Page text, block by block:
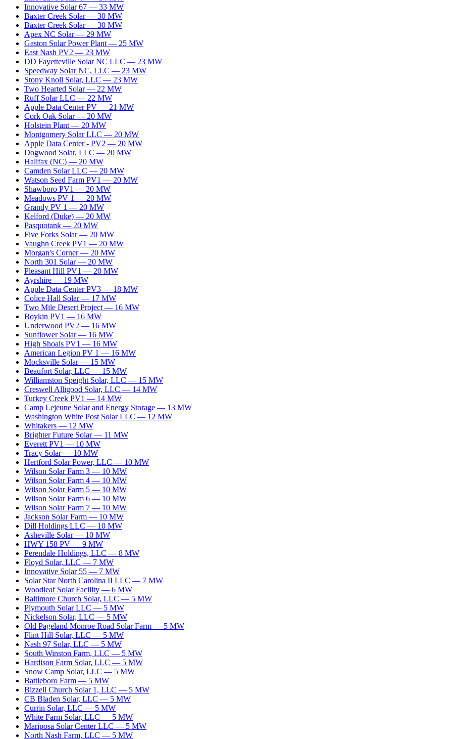
Innovative Solar 67 — 33 MW
Baxter Creek Solar — 30 MW
Baxter Creek Solar — 30 MW
Apex NC Solar — 29 MW
Gaston Solar Power Plant — 25 MW
East Nash PV2 — 23 MW
DD Fayetteville Solar NC LLC — 23 MW
Speedway Solar NC, LLC — 23 MW
Stony Knoll Solar, LLC — 23 MW
Two Hearted Solar — 22 MW
Ruff Solar LLC — 22 MW
Apple Data Center PV — 21 MW
Cork Oak Solar — 20 MW
Holstein Plant — 20 MW
Montgomery Solar LLC — 20 MW
Apple Data Center - PV2 — 20 MW
Dogwood Solar, LLC — 20 MW
Halifax (NC) — 20 MW
Camden Solar LLC — 20 MW
Watson Seed Farm PV1 — 20 MW
Shawboro PV1 — 20 MW
Meadows PV 1 — 20 MW
Grandy PV 1 — 20 MW
Kelford (Duke) — 20 MW
Pasquotank — 20 MW
Five Forks Solar — 20 MW
Vaughn Creek PV1 — 20 MW
Morgan's Corner — 20 MW
North 301 Solar — 20 MW
Pleasant Hill PV1 — 20 MW
Ayrshire — 19 MW
Apple Data Center PV3 — 18 MW
Colice Hall Solar — 17 MW
Two Mile Desert Project — 16 MW
Boykin PV1 — 16 MW
Underwood PV2 — 16 MW
Sunflower Solar — 16 MW
High Shoals PV1 — 16 MW
American Legion PV 1 — 16 MW
Mocksville Solar — 15 MW
Beaufort Solar, LLC — 15 MW
Williamston Speight Solar, LLC — 15 MW
Creswell Alligood Solar, LLC — 14 MW
Turkey Creek PV1 — 14 MW
Camp Lejeune Solar and Energy Storage — 13 MW
Washington White Post Solar LLC — 12 MW
Whitakers — 12 MW
Brighter Future Solar — 11 MW
Everett PV1 — 10 MW
Tracy Solar — 10 MW
Hertford Solar Power, LLC — 10 MW
Wilson Solar Farm 3 — 10 MW
Wilson Solar Farm 4 — 10 MW
Wilson Solar Farm 5 — 10 MW
Wilson Solar Farm 6 — 10 MW
Wilson Solar Farm 7 — 10 MW
Jackson Solar Farm — 10 MW
Dill Holdings LLC — 10 MW
Asheville Solar — 10 MW
HWY 158 PV — 9 MW
Perendale Holdings, LLC — 8 MW
Floyd Solar, LLC — 7 MW
Innovative Solar 55 — 7 MW
Solar Star North Carolina II LLC — 7 MW
Woodleaf Solar Facility — 6 MW
Baltimore Church Solar, LLC — 5 MW
Plymouth Solar LLC — 5 MW
Nickelson Solar, LLC — 5 MW
Old Pageland Monroe Road Solar Farm — 5 MW
Flint Hill Solar, LLC — 5 MW
Nash 97 Solar, LLC — 5 MW
South Winston Farm, LLC — 5 MW
Hardison Farm Solar, LLC — 5 MW
Snow Camp Solar, LLC — 5 MW
Battleboro Farm — 5 MW
Bizzell Church Solar 1, LLC — 5 MW
CB Bladen Solar, LLC — 5 MW
Currin Solar, LLC — 5 MW
White Farm Solar, LLC — 5 MW
Mariposa Solar Center LLC — 5 MW
North Nash Farm, LLC — 5 MW